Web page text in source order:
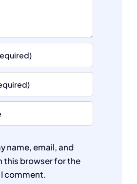
name, email, and
this browser for the
comment.